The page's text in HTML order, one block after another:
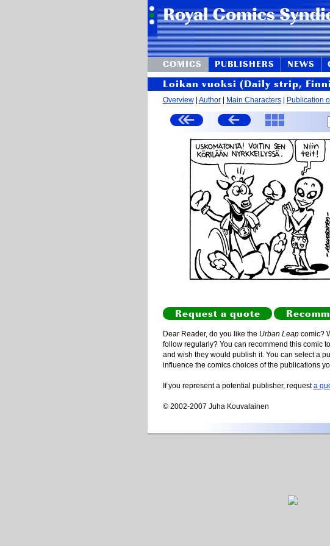
COMICS
PUBLISHERS NEWS
Loikan vuoksi (Daily strip,
Overview| Author| Main Characters| Publication
Request a quote
Dear Reader, do you like the Urban Leapcomic?
follow regularly? You can recommend this comic
and wish they would publish it. You can select a
influence the comics choices of the publications
If you represent a potential publisher, requesta
© 2002-2007 Juha Kouvalainen